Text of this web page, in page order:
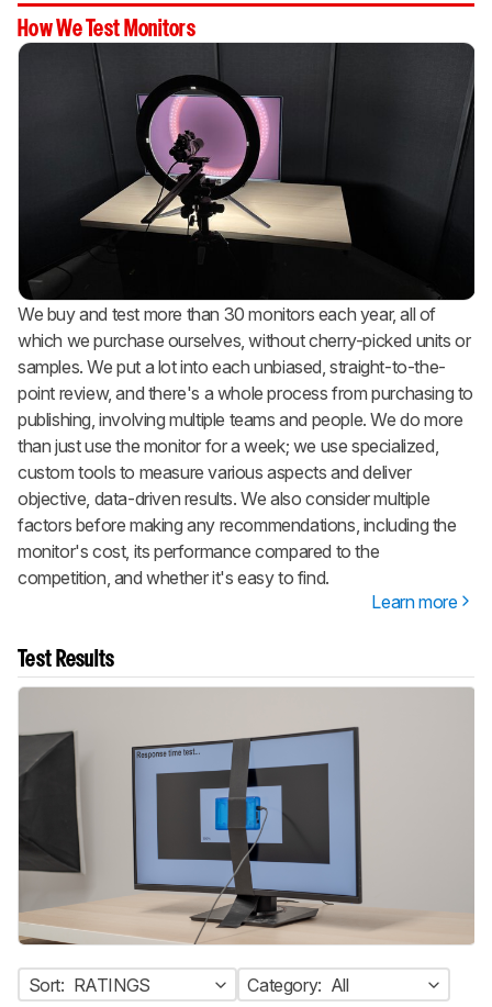
How We Test Monitors
We buy and test more than 30 monitors each year, all of
which we purchase ourselves, without cherry-picked units or
samples. We put a lot into each unbiased, straight-to-the-
point review, and there's a whole process from purchasing to
publishing, involving multiple teams and people. We do more
than just use the monitor for a week; we use specialized,
custom tools to measure various aspects and deliver
objective, data-driven results. We also consider multiple
factors before making any recommendations, including the
monitor's cost, its performance compared to the
competition, and whether it's easy to find.
Learn more
Test Results
Sort: RATINGS Category: All